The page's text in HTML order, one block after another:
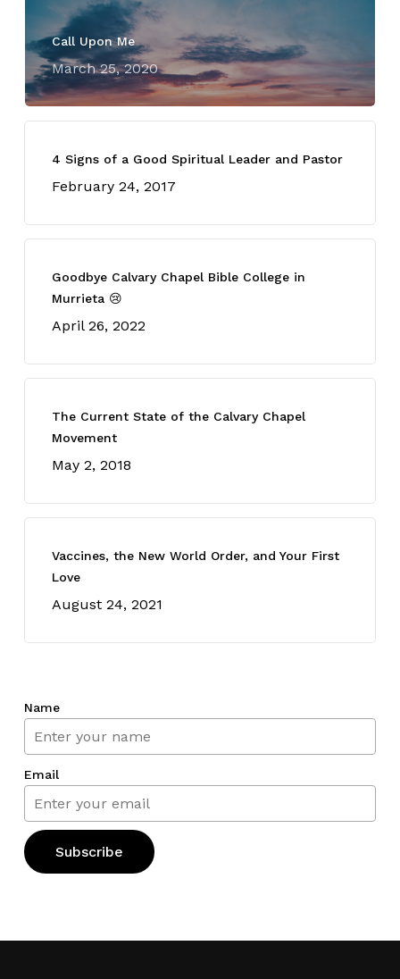
Call Upon Me
March 25, 2020
4 Signs of a Good Spiritual Leader and Pastor
February 24, 2017
Goodbye Calvary Chapel Bible College in
Murrieta 😢
April 26, 2022
The Current State of the Calvary Chapel
Movement
May 2, 2018
Vaccines, the New World Order, and Your First
Love
August 24, 2021
Name
Email